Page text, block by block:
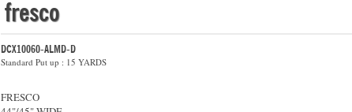
fresco
DCX10060-ALMD-D
Standard Put up : 15 YARDS
FRESCO